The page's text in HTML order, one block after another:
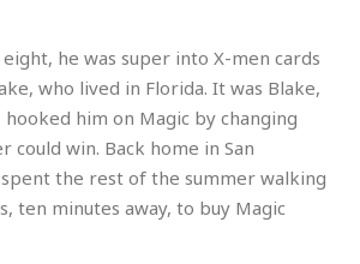
he was super into X-men cards
who lived in Florida. It was Blake,
him on Magic by changing
could win. Back home in San
spent the rest of the summer walking
ten minutes away, to buy Magic